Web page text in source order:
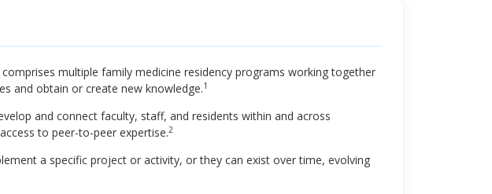
multiple family medicine residency programs working together
and obtain or create new knowledge.1
and connect faculty, staff, and residents within and across
to peer-to-peer expertise.2
a specific project or activity, or they can exist over time, evolving